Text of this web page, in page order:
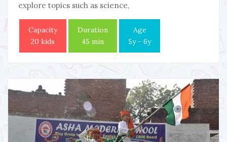
explore topics such as science,
Capacity
20 kids
Duration
45 min
Age
5y - 6y